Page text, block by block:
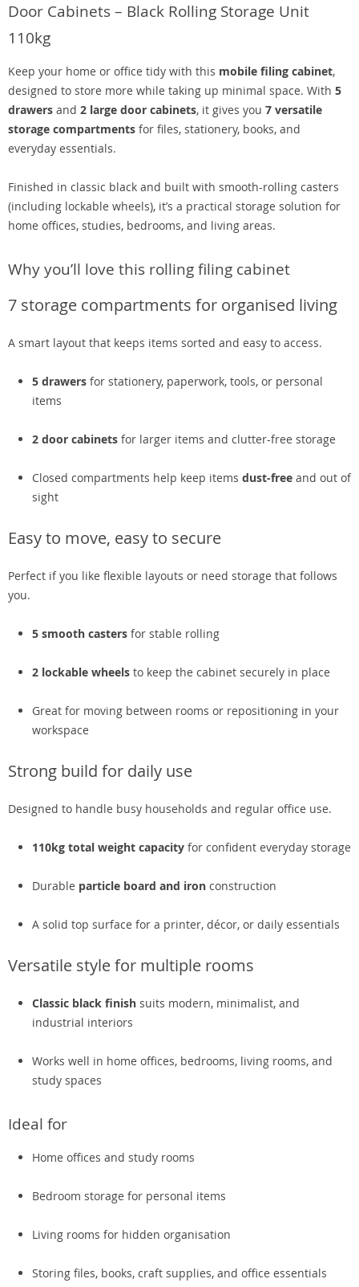
Door Cabinets – Black Rolling Storage Unit
110kg
Keep your home or office tidy with this mobile filing cabinet,
designed to store more while taking up minimal space. With 5
drawers and 2 large door cabinets, it gives you 7 versatile
storage compartments for files, stationery, books, and
everyday essentials.
Finished in classic black and built with smooth-rolling casters
(including lockable wheels), it’s a practical storage solution for
home offices, studies, bedrooms, and living areas.
Why you’ll love this rolling filing cabinet
7 storage compartments for organised living
A smart layout that keeps items sorted and easy to access.
5 drawers for stationery, paperwork, tools, or personal
items
2 door cabinets for larger items and clutter-free storage
Closed compartments help keep items dust-free and out of
sight
Easy to move, easy to secure
Perfect if you like flexible layouts or need storage that follows
you.
5 smooth casters for stable rolling
2 lockable wheels to keep the cabinet securely in place
Great for moving between rooms or repositioning in your
workspace
Strong build for daily use
Designed to handle busy households and regular office use.
110kg total weight capacity for confident everyday storage
Durable particle board and iron construction
A solid top surface for a printer, décor, or daily essentials
Versatile style for multiple rooms
Classic black finish suits modern, minimalist, and
industrial interiors
Works well in home offices, bedrooms, living rooms, and
study spaces
Ideal for
Home offices and study rooms
Bedroom storage for personal items
Living rooms for hidden organisation
Storing files, books, craft supplies, and office essentials